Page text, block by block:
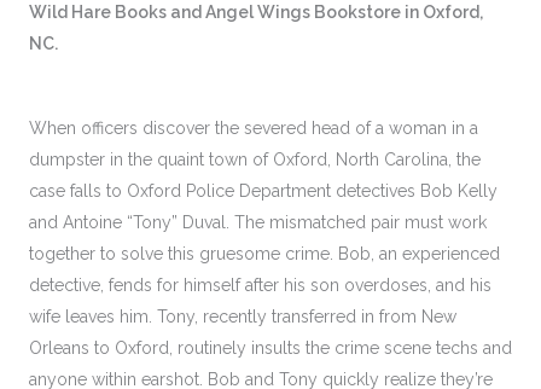
Wild Hare Books and Angel Wings Bookstore in Oxford,
NC.
When officers discover the severed head of a woman in a
dumpster in the quaint town of Oxford, North Carolina, the
case falls to Oxford Police Department detectives Bob Kelly
and Antoine “Tony” Duval. The mismatched pair must work
together to solve this gruesome crime. Bob, an experienced
detective, fends for himself after his son overdoses, and his
wife leaves him. Tony, recently transferred in from New
Orleans to Oxford, routinely insults the crime scene techs and
anyone within earshot. Bob and Tony quickly realize they’re